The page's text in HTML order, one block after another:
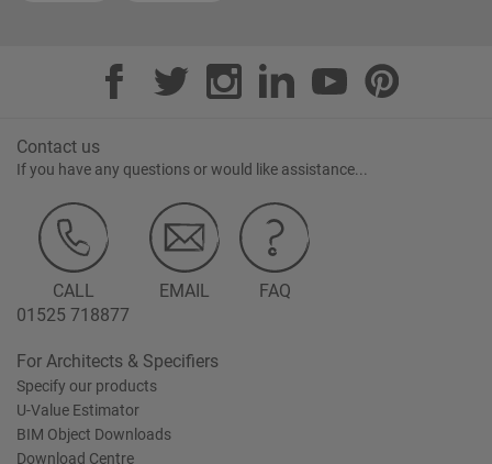
Contact us
If you have any questions or would like assistance...
CALL
01525 718877
EMAIL FAQ
For Architects & Specifiers
Specify our products
U-Value Estimator
BIM Object Downloads
Download Centre